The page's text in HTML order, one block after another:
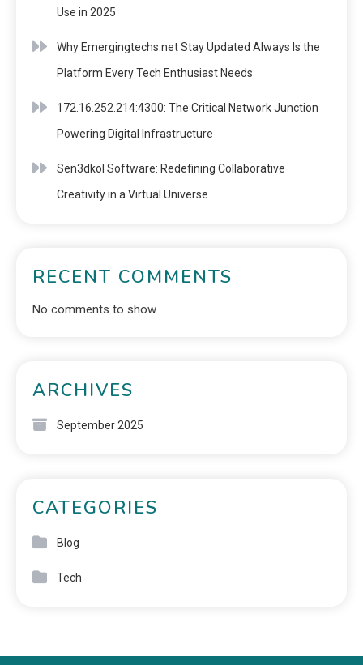
Use in 2025
Why Emergingtechs.net Stay Updated Always Is the
Platform Every Tech Enthusiast Needs
172.16.252.214:4300: The Critical Network Junction
Powering Digital Infrastructure
Sen3dkol Software: Redefining Collaborative
Creativity in a Virtual Universe
RECENT COMMENTS
No comments to show.
ARCHIVES
September 2025
CATEGORIES
Blog
Tech